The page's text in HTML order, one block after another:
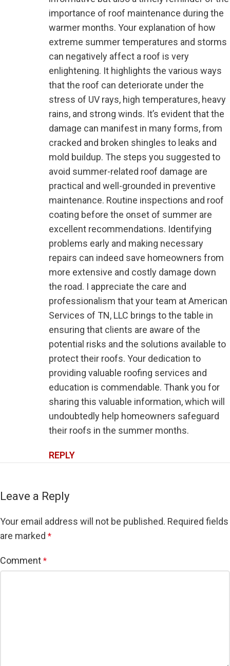
importance of roof maintenance during the
warmer months. Your explanation of how
extreme summer temperatures and storms
can negatively affect a roof is very
enlightening. It highlights the various ways
that the roof can deteriorate under the
stress of UV rays, high temperatures, heavy
rains, and strong winds. It’s evident that the
damage can manifest in many forms, from
cracked and broken shingles to leaks and
mold buildup. The steps you suggested to
avoid summer-related roof damage are
practical and well-grounded in preventive
maintenance. Routine inspections and roof
coating before the onset of summer are
excellent recommendations. Identifying
problems early and making necessary
repairs can indeed save homeowners from
more extensive and costly damage down
the road. I appreciate the care and
professionalism that your team at American
Services of TN, LLC brings to the table in
ensuring that clients are aware of the
potential risks and the solutions available to
protect their roofs. Your dedication to
providing valuable roofing services and
education is commendable. Thank you for
sharing this valuable information, which will
undoubtedly help homeowners safeguard
their roofs in the summer months.
REPLY
Leave a Reply
Your email address will not be published. Required fields
are marked *
Comment *